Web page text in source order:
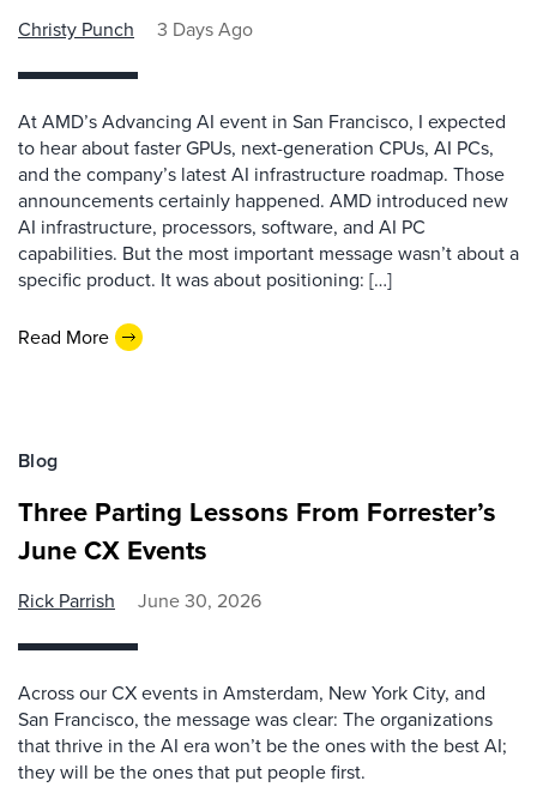
Christy Punch 3 Days Ago
At AMD’s Advancing AI event in San Francisco, I expected
to hear about faster GPUs, next-generation CPUs, AI PCs,
and the company’s latest AI infrastructure roadmap. Those
announcements certainly happened. AMD introduced new
AI infrastructure, processors, software, and AI PC
capabilities. But the most important message wasn’t about a
specific product. It was about positioning: […]
Read More
Blog
Three Parting Lessons From Forrester’s
June CX Events
Rick Parrish June 30, 2026
Across our CX events in Amsterdam, New York City, and
San Francisco, the message was clear: The organizations
that thrive in the AI era won’t be the ones with the best AI;
they will be the ones that put people first.